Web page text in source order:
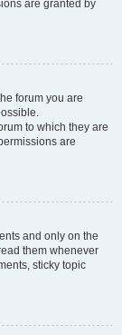
are granted by
forum you are
to which they are
are
and only on the
them whenever
sticky topic